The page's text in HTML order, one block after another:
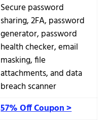
Secure password
sharing, 2FA, password
generator, password
health checker, email
masking, file
attachments, and data
breach scanner
57% Off Coupon >